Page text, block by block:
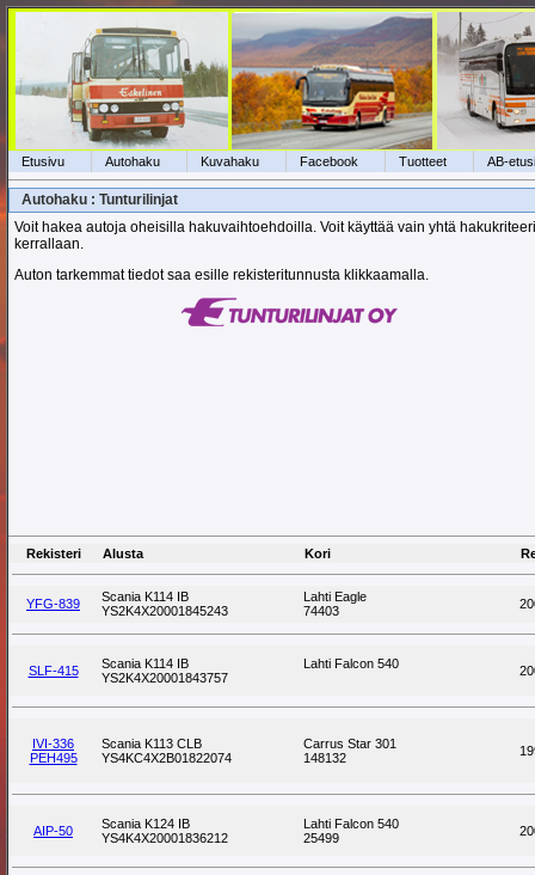
Etusivu Autohaku Kuvahaku Facebook Tuotteet AB-
Autohaku : Tunturilinjat
Voit hakea autoja oheisilla hakuvaihtoehdoilla. Voit käyttää vain yhtä
kerrallaan.
Auton tarkemmat tiedot saa esille rekisteritunnusta klikkaamalla.
Rekisteri Alusta Kori
YFG-839
Scania K114 IB
YS2K4X20001845243
Lahti Eagle
74403
SLF-415
Scania K114 IB
YS2K4X20001843757
Lahti Falcon 540
IVI-336
PEH495
Scania K113 CLB
YS4KC4X2B01822074
Carrus Star 301
148132
AIP-50
Scania K124 IB
YS4K4X20001836212
Lahti Falcon 540
25499